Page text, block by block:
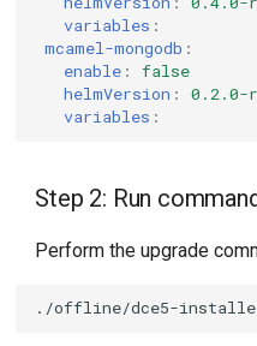
variables :
mcamel-mongodb :
enable :
false
helmVersion :
0.2.0-
variables :
Step 2: Run
Perform the upgrade
./offline/dce5-